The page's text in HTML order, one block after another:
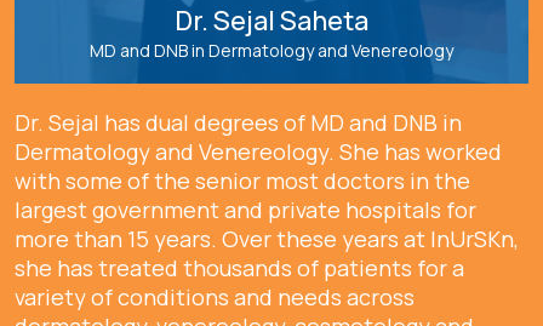
Dr. Sejal Saheta
MD and DNB in Dermatology and Venereology
Dr. Sejal has dual degrees of MD and DNB in
Dermatology and Venereology. She has worked
with some of the senior most doctors in the
largest government and private hospitals for
more than 15 years. Over these years at InUrSKn,
she has treated thousands of patients for a
variety of conditions and needs across